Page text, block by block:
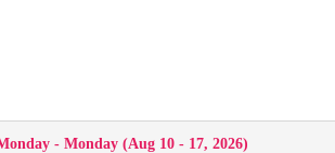
- Monday(Aug 10 - 17, 2026)